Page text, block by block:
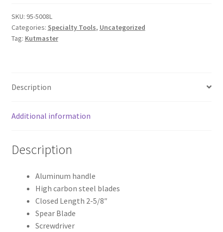
SKU: 95-5008L
Categories: Specialty Tools, Uncategorized
Tag: Kutmaster
Description
Additional information
Description
Aluminum handle
High carbon steel blades
Closed Length 2-5/8″
Spear Blade
Screwdriver